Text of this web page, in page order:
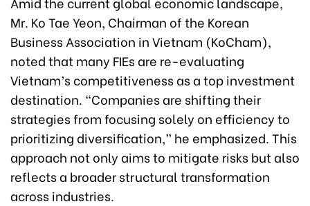
Mr. Ko Tae Yeon, Chairman of the Korean
Business Association in Vietnam (KoCham),
noted that many FIEs are re-evaluating
Vietnam’s competitiveness as a top investment
destination. “Companies are shifting their
strategies from focusing solely on efficiency to
prioritizing diversification,” he emphasized. This
approach not only aims to mitigate risks but also
reflects a broader structural transformation
across industries.